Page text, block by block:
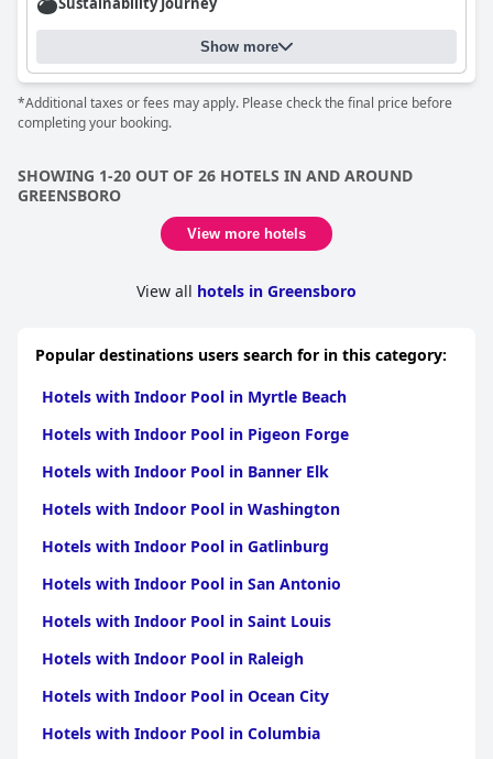
Show more
*Additional taxes or fees may apply. Please check the final price before
completing your booking.
SHOWING 1-20 OUT OF 26 HOTELS IN AND AROUND
GREENSBORO
View more hotels
View all hotels in Greensboro
Popular destinations users search for in this category:
Hotels with Indoor Pool in Myrtle Beach
Hotels with Indoor Pool in Pigeon Forge
Hotels with Indoor Pool in Banner Elk
Hotels with Indoor Pool in Washington
Hotels with Indoor Pool in Gatlinburg
Hotels with Indoor Pool in San Antonio
Hotels with Indoor Pool in Saint Louis
Hotels with Indoor Pool in Raleigh
Hotels with Indoor Pool in Ocean City
Hotels with Indoor Pool in Columbia